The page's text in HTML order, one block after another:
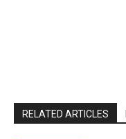
RELATED ARTICLES